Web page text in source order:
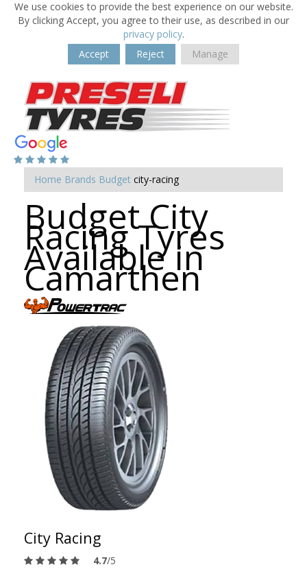
We use cookies to provide the best experience on our website.
By clicking Accept, you agree to their use, as described in our
privacy policy.
Accept
Reject Manage
Home Brands Budget city-racing
Budget City
Racing Tyres
Available in
Camarthen
City Racing
4.7/5